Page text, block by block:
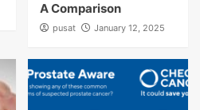
A Comparison
pusat January 12, 2025